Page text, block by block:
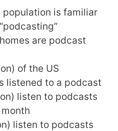
population is familiar
are podcast
of the US
listened to a podcast
listen to podcasts
listen to podcasts